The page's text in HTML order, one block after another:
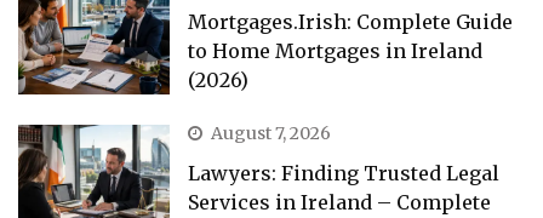
Mortgages.Irish: Complete Guide
to Home Mortgages in Ireland
(2026)
August 7, 2026
Lawyers: Finding Trusted Legal
Services in Ireland – Complete